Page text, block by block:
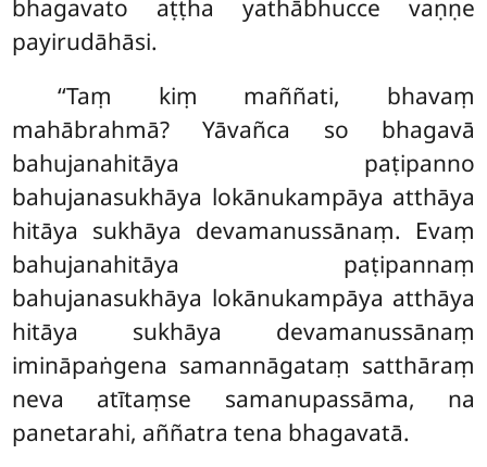
bhagavato aṭṭha yathābhucce vaṇṇe
payirudāhāsi.
‘‘Taṃ kiṃ maññati, bhavaṃ
mahābrahmā? Yāvañca so bhagavā
bahujanahitāya paṭipanno
bahujanasukhāya lokānukampāya atthāya
hitāya sukhāya devamanussānaṃ. Evaṃ
bahujanahitāya paṭipannaṃ
bahujanasukhāya lokānukampāya atthāya
hitāya sukhāya devamanussānaṃ
imināpaṅgena samannāgataṃ satthāraṃ
neva atītaṃse samanupassāma, na
panetarahi, aññatra tena bhagavatā.